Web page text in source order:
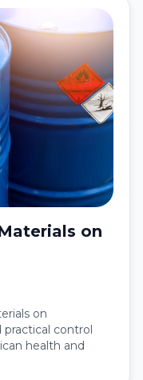
on
on
practical control
health and